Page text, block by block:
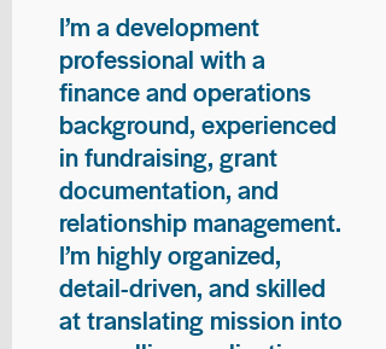
I’m a development
professional with a
finance and operations
background, experienced
in fundraising, grant
documentation, and
relationship management.
I’m highly organized,
detail-driven, and skilled
at translating mission into